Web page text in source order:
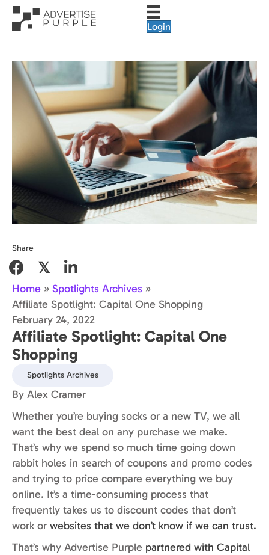
Login
Share
𝕏
Home » Spotlights Archives »
Affiliate Spotlight: Capital One Shopping
February 24, 2022
Affiliate Spotlight: Capital One
Shopping
Spotlights Archives
By Alex Cramer
Whether you’re buying socks or a new TV, we all
want the best deal on any purchase we make.
That’s why we spend so much time going down
rabbit holes in search of coupons and promo codes
and trying to price compare everything we buy
online. It’s a time-consuming process that
frequently takes us to discount codes that don’t
work or websites that we don’t know if we can trust.
That’s why Advertise Purple partnered with Capital